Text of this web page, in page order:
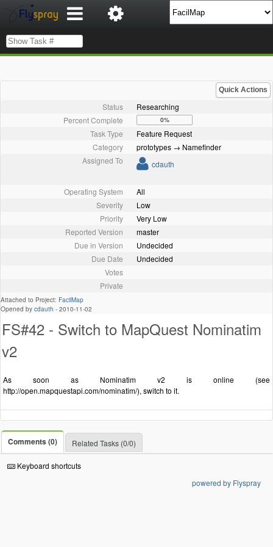
Quick Actions
Status
Researching
Percent Complete
0%
Task Type
Feature Request
Category
prototypes → Namefinder
Assigned To
cdauth
Operating System
All
Severity
Low
Priority
Very Low
Reported Version
master
Due in Version
Undecided
Due Date
Undecided
Votes
Private
Attached to Project: FacilMap
Opened by cdauth - 2010-11-02
FS#42 - Switch to MapQuest Nominatim
v2
As soon as Nominatim v2 is online (see
http://open.mapquestapi.com/nominatim/), switch to it.
Comments (0) Related Tasks (0/0)
Keyboard shortcuts
powered by Flyspray